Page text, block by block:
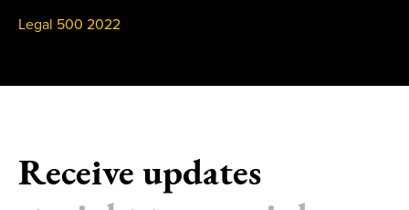
Receive updates
Legal 500 2022